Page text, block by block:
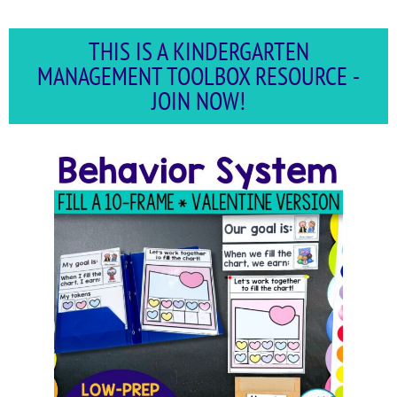
THIS IS A KINDERGARTEN
MANAGEMENT TOOLBOX RESOURCE -
JOIN NOW!